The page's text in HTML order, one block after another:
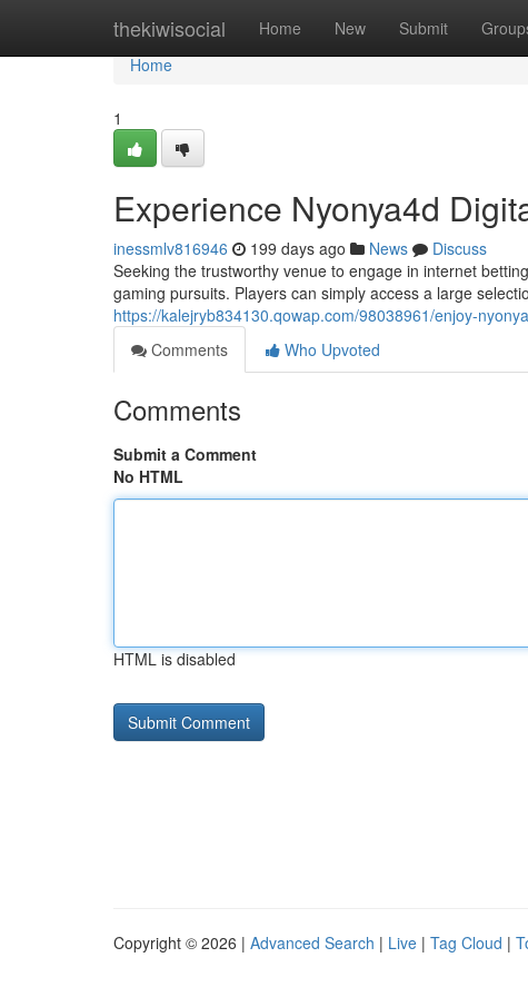
thekiwisocial Home New Submit
Home
Home
1
Experience Nyonya4d
inessmlv816946 199 days ago News
Discuss
Seeking the trustworthy venue to engage in internet
gaming pursuits. Players can simply access a large
https://kalejryb834130.qowap.com/98038961/enjoy-
Comments
Who Upvoted
Comments
Submit a Comment
No HTML
HTML is disabled
Copyright © 2026 | Advanced Search | Live | Tag Cloud |